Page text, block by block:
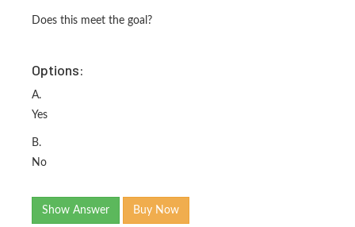
Does this meet the goal?
Options:
A.
Yes
B.
No
Show Answer Buy Now